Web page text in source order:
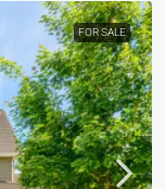
FOR SALE